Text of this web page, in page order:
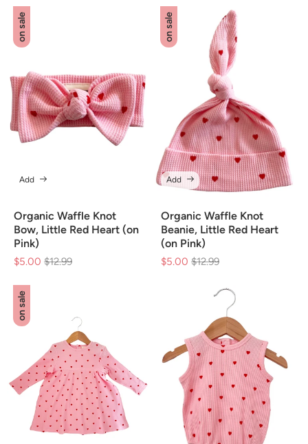
on sale
Organic Waffle Knot
Bow, Little Red Heart (on
Pink)
$5.00 Regular
$12.99
Add
on sale
Organic Waffle Knot
Beanie, Little Red Heart
(on Pink)
$5.00 Regular
$12.99
Add
on sale